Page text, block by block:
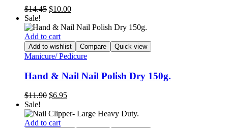
$14.45 Original
was:
$14.45.
$10.00Current
is:
Sale!
Add to cart
Add to wishlist Compare Quick view
Manicure/ Pedicure
Hand & Nail Nail Polish Dry 150g.
$11.90 Original
was:
$11.90.
$6.95Current
is:
Sale!
Add to cart